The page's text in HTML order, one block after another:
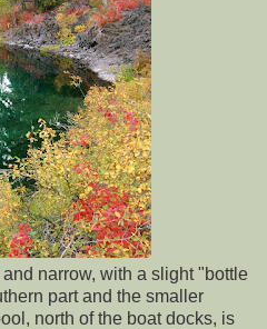
narrow, with a slight "bottle
part and the smaller
north of the boat docks, is